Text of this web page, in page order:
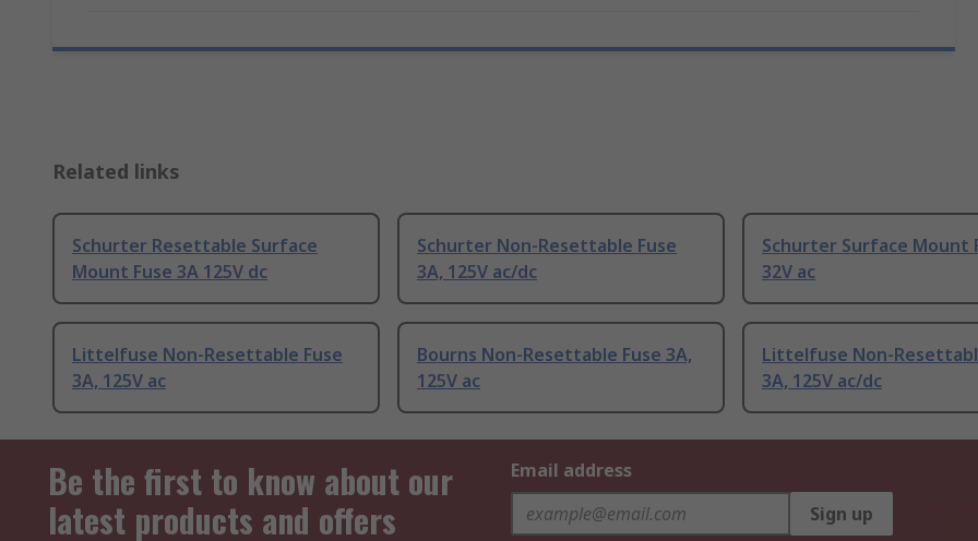
Related links
Schurter Resettable Surface
Mount Fuse 3A 125V dc
Schurter Non-Resettable Fuse
3A, 125V ac/dc
Schurter Surface Mount
32V ac
Littelfuse Non-Resettable Fuse
3A, 125V ac
Bourns Non-Resettable Fuse 3A,
125V ac
Littelfuse Non-
3A, 125V ac/dc
Be the first to know about our
latest products and offers
Email address
Sign up